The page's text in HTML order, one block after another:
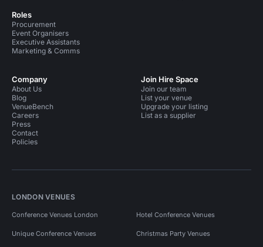
Roles
Procurement
Event Organisers
Executive Assistants
Marketing & Comms
Company
About Us
Blog
VenueBench
Careers
Press
Contact
Policies
Join Hire Space
Join our team
List your venue
Upgrade your listing
List as a supplier
LONDON VENUES
Conference Venues London Hotel Conference Venues
Unique Conference Venues Christmas Party Venues